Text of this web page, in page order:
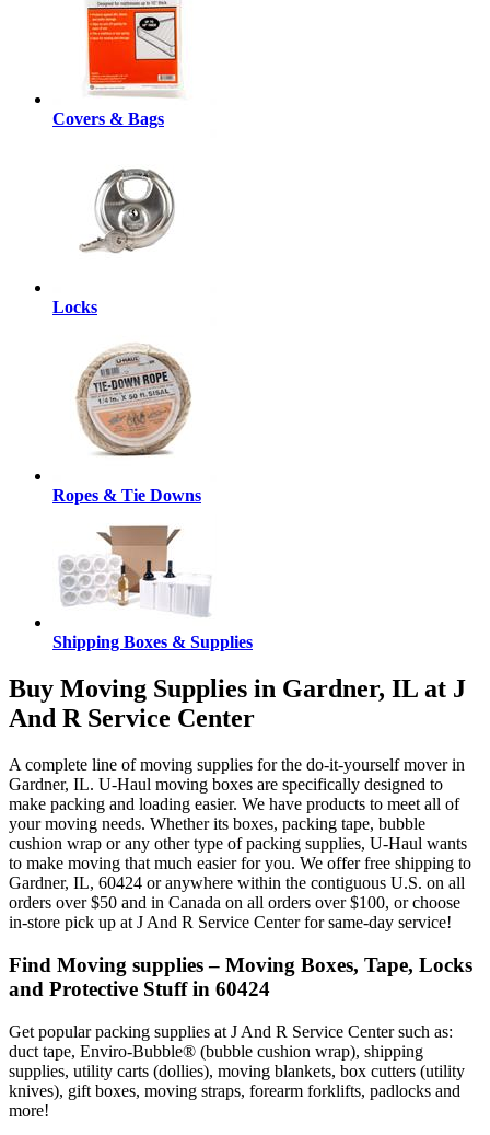
Covers & Bags
Locks
Ropes & Tie Downs
Shipping Boxes & Supplies
Buy Moving Supplies in Gardner, IL at J
And R Service Center
A complete line of moving supplies for the do-it-yourself mover in
Gardner, IL. U-Haul moving boxes are specifically designed to
make packing and loading easier. We have products to meet all of
your moving needs. Whether its boxes, packing tape, bubble
cushion wrap or any other type of packing supplies, U-Haul wants
to make moving that much easier for you. We offer free shipping to
Gardner, IL, 60424 or anywhere within the contiguous U.S. on all
orders over $50 and in Canada on all orders over $100, or choose
in-store pick up at J And R Service Center for same-day service!
Find Moving supplies – Moving Boxes, Tape, Locks
and Protective Stuff in 60424
Get popular packing supplies at J And R Service Center such as:
duct tape, Enviro-Bubble® (bubble cushion wrap), shipping
supplies, utility carts (dollies), moving blankets, box cutters (utility
knives), gift boxes, moving straps, forearm forklifts, padlocks and
more!